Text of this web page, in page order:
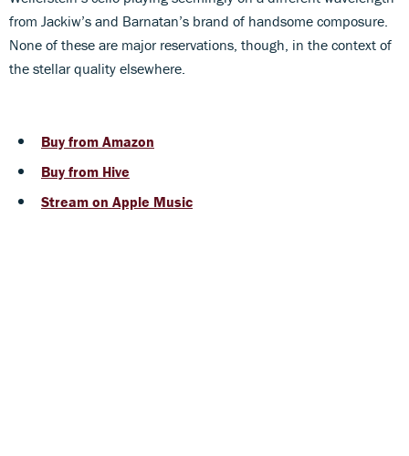
from Jackiw’s and Barnatan’s brand of handsome composure.
None of these are major reservations, though, in the context of
the stellar quality elsewhere.
Buy from Amazon
Buy from Hive
Stream on Apple Music